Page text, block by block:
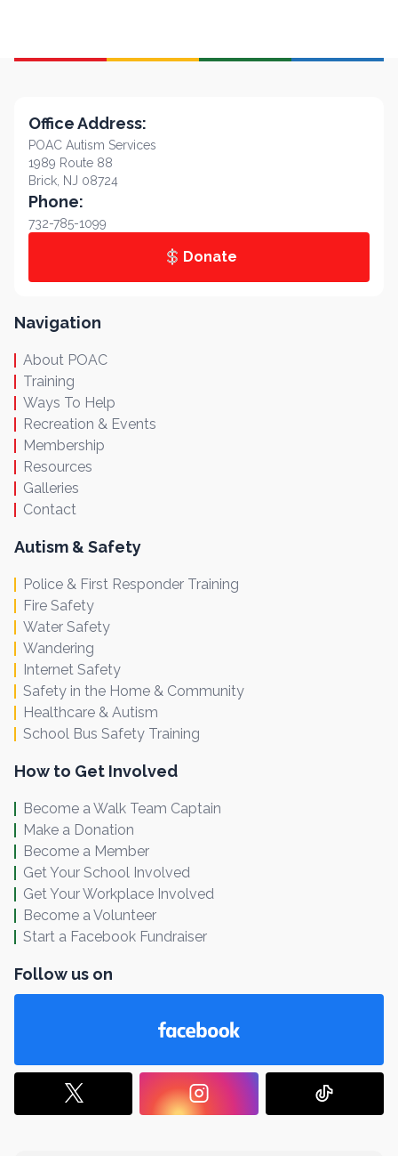
Office Address:
POAC Autism Services
1989 Route 88
Brick, NJ 08724
Phone:
732-785-1099
Donate
Navigation
About POAC
Training
Ways To Help
Recreation & Events
Membership
Resources
Galleries
Contact
Autism & Safety
Police & First Responder Training
Fire Safety
Water Safety
Wandering
Internet Safety
Safety in the Home & Community
Healthcare & Autism
School Bus Safety Training
How to Get Involved
Become a Walk Team Captain
Make a Donation
Become a Member
Get Your School Involved
Get Your Workplace Involved
Become a Volunteer
Start a Facebook Fundraiser
Follow us on